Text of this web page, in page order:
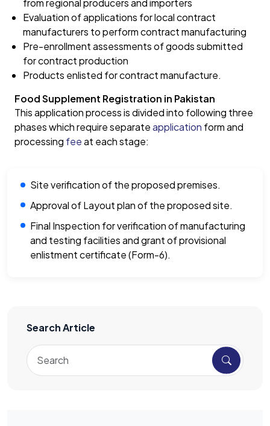
from regional producers and importers
Evaluation of applications for local contract
manufacturers to perform contract manufacturing
Pre-enrollment assessments of goods submitted
for contract production
Products enlisted for contract manufacture.
Food Supplement Registration in Pakistan
This application process is divided into following three
phases which require separateapplication form and
processing feeat each stage:
Site verification of the proposed premises.
Approval of Layout plan of the proposed site.
Final Inspection for verification of manufacturing
and testing facilities and grant of provisional
enlistment certificate (Form-6).
Search Article